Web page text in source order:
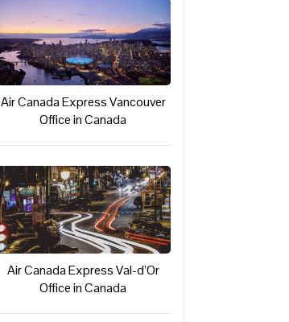
Air Canada Express Vancouver
Office in Canada
Air Canada Express Val-d’Or
Office in Canada